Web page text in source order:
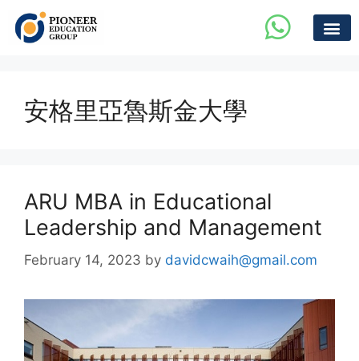
安格里亞魯斯金大學
ARU MBA in Educational
Leadership and Management
February 14, 2023 by davidcwaih@gmail.com